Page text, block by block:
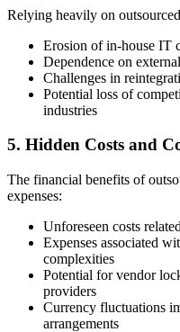
Relying heavily on
Erosion of in-house IT
Dependence on
Challenges in
Potential loss of
industries
5. Hidden Costs and
The financial benefits of
expenses:
Unforeseen costs
Expenses associated
complexities
Potential for vendor
providers
Currency fluctuations
arrangements